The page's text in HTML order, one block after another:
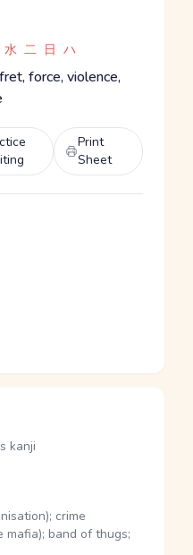
水 二 日 ハ
force, violence,
Print
Sheet
kanji
crime
mafia); band of thugs;